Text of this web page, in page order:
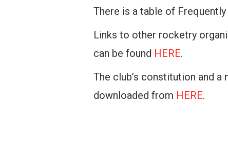
There is a table of
Links to other rocketry
can be found HERE.
The club’s constitution and
downloaded from HERE.